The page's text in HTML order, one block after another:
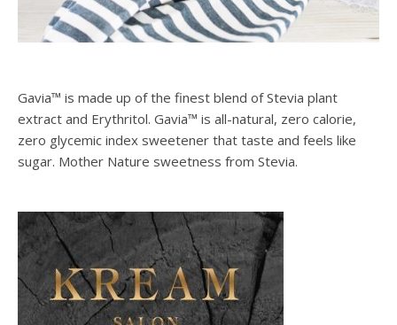
Gavia™ is made up of the finest blend of Stevia plant
extract and Erythritol. Gavia™ is all-natural, zero calorie,
zero glycemic index sweetener that taste and feels like
sugar. Mother Nature sweetness from Stevia.